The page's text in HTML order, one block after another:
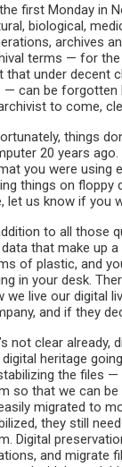
first Monday in
biological,
archives
terms — for the
that under decent
— can be forgotten
to come,
things
20 years
you were using
things on floppy
let us know if you
to all those
that make up
of plastic, and
in your desk.
we live our digital
and if they
not clear already,
heritage
the files
so that we can be
migrated to
they still
Digital
and migrate